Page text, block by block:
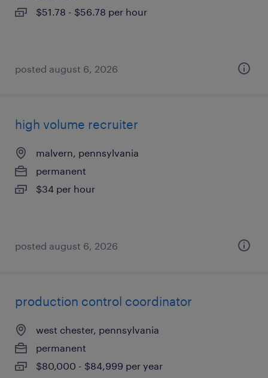
$51.78 - $56.78 per hour
posted august 6, 2026
high volume recruiter
malvern, pennsylvania
permanent
$34 per hour
posted august 6, 2026
production control coordinator
west chester, pennsylvania
permanent
$80,000 - $84,999 per year